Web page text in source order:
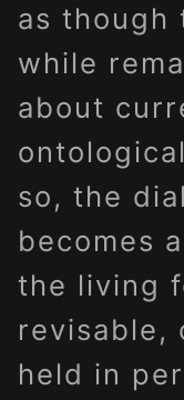
as though
while
about
so, the
becomes
the living
revisable,
held in